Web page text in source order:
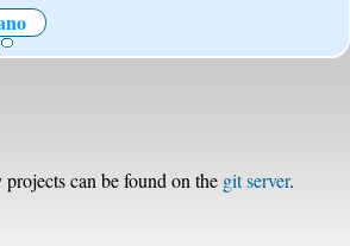
can be found on the git server.